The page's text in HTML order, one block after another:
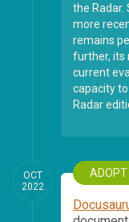
the Radar.
more
remains
further, its
current
capacity
Radar
OCT
2022
ADOPT